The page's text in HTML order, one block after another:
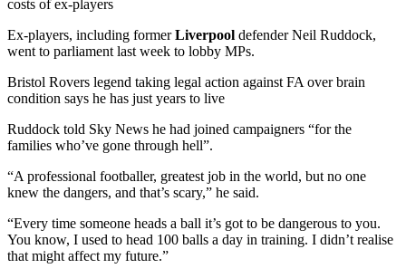
Ex-players, including formerLiverpool defender Neil Ruddock,
went to parliament last week to lobby MPs.
Bristol Rovers legend taking legal action against FA over brain
condition says he has just years to live
Ruddock told Sky News he had joined campaigners “for the
families who’ve gone through hell”.
“A professional footballer, greatest job in the world, but no one
knew the dangers, and that’s scary,” he said.
“Every time someone heads a ball it’s got to be dangerous to you.
You know, I used to head 100 balls a day in training. I didn’t realise
that might affect my future.”